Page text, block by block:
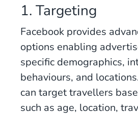
1. Targeting
Facebook provides
options enabling
specific demographics,
behaviours, and
can target travellers
such as age, location,